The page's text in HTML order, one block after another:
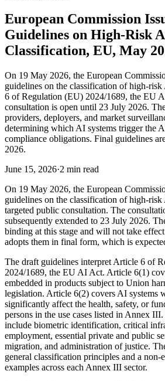
European Commission
Guidelines on High-Risk
Classification, EU, May
On 19 May 2026, the European
guidelines on the classification of high-
6 of Regulation (EU) 2024/1689, the EU
consultation is open until 23 July 2026.
providers, deployers, and market
determining which AI systems trigger the
compliance obligations. Final guidelines
2026.
June 15, 2026·2 min read
On 19 May 2026, the European
guidelines on the classification of high-risk
targeted public consultation. The
subsequently extended to 23 July 2026.
binding at this stage and will not take
adopts them in final form, which is
The draft guidelines interpret Article 6 of
2024/1689, the EU AI Act. Article 6(1)
embedded in products subject to Union
legislation. Article 6(2) covers AI systems
significantly affect the health, safety, or
persons in the use cases listed in Annex
include biometric identification, critical
employment, essential private and public
migration, and administration of justice.
general classification principles and a non-
examples across each Annex III sector.